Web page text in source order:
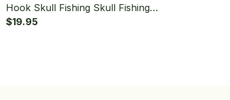
Hook Skull Fishing Skull Fishing
Bandana - Neck Gaiter
$19.95